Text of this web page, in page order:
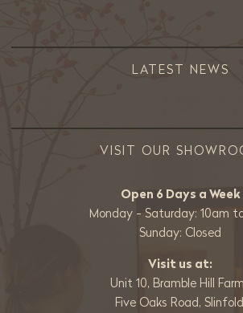
LATEST NEWS
VISIT OUR
Open 6 Days a Week
Monday - Saturday: 10am
Sunday: Closed
Visit us at:
Unit 10, Bramble Hill
Five Oaks Road,